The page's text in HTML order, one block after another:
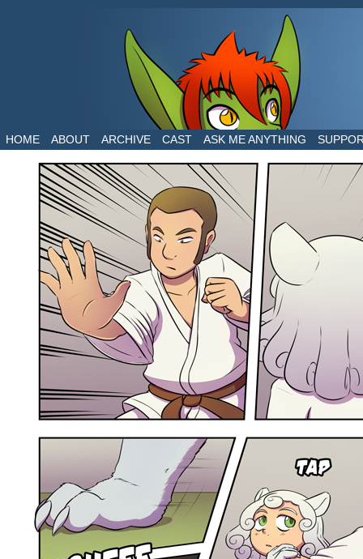
The daily life of two dragons in a human world
HOME ABOUT ARCHIVE CAST ASK ME ANYTHING